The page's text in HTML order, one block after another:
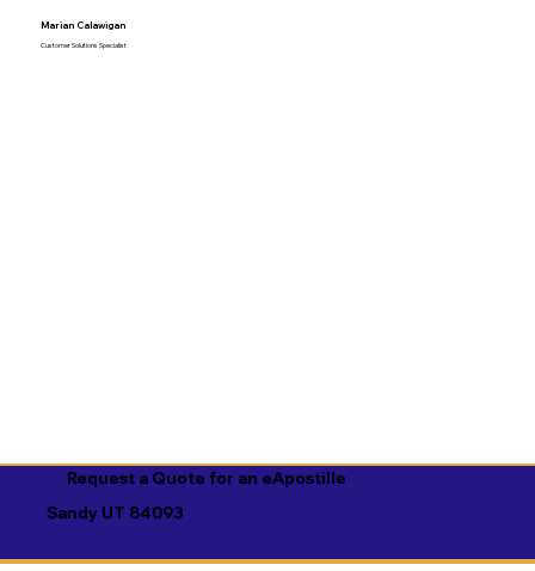
Marian Calawigan
Customer Solutions Specialist
Request a Quote for an eApostille
Sandy UT 84093